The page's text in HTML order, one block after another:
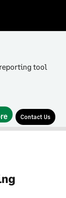
tool
Contact Us